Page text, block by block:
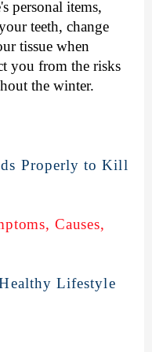
personal items,
teeth, change
tissue when
you from the risks
the winter.
Properly to Kill
Causes,
Lifestyle